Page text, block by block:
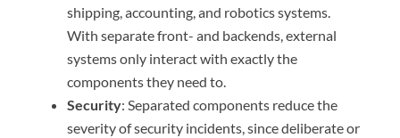
shipping, accounting, and robotics systems.
With separate front- and backends, external
systems only interact with exactly the
components they need to.
Security: Separated components reduce the
severity of security incidents, since deliberate or